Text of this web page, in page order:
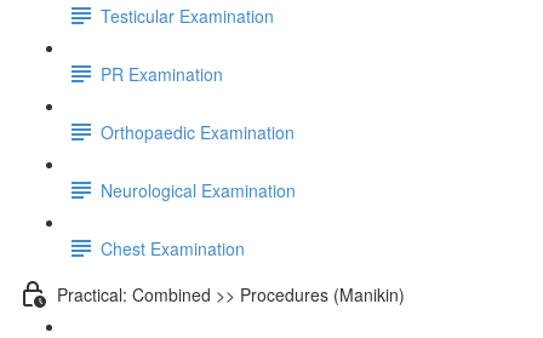
Testicular Examination
PR Examination
Orthopaedic Examination
Neurological Examination
Chest Examination
Practical: Combined >> Procedures (Manikin)